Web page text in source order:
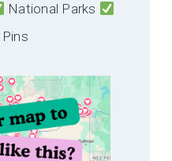
National Parks